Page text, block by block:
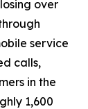
over
service
calls,
in the
1,600